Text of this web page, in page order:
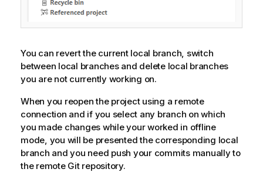
You can revert the current local branch, switch
between local branches and delete local branches
you are not currently working on.
When you reopen the project using a remote
connection and if you select any branch on which
you made changes while your worked in offline
mode, you will be presented the corresponding local
branch and you need push your commits manually to
the remote Git repository.